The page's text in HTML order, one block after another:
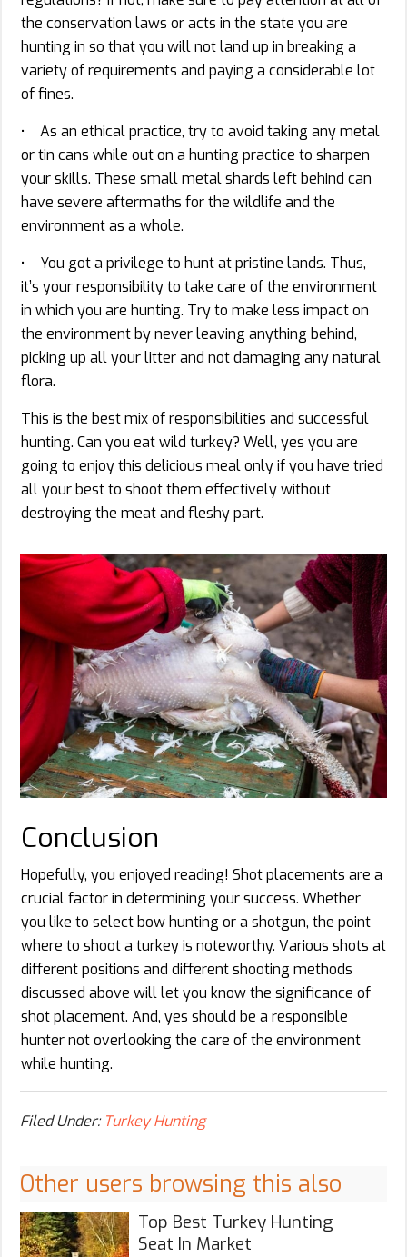
the conservation laws or acts in the state you are
hunting in so that you will not land up in breaking a
variety of requirements and paying a considerable lot
of fines.
• As an ethical practice, try to avoid taking any metal
or tin cans while out on a hunting practice to sharpen
your skills. These small metal shards left behind can
have severe aftermaths for the wildlife and the
environment as a whole.
• You got a privilege to hunt at pristine lands. Thus,
it’s your responsibility to take care of the environment
in which you are hunting. Try to make less impact on
the environment by never leaving anything behind,
picking up all your litter and not damaging any natural
flora.
This is the best mix of responsibilities and successful
hunting. Can you eat wild turkey? Well, yes you are
going to enjoy this delicious meal only if you have tried
all your best to shoot them effectively without
destroying the meat and fleshy part.
Conclusion
Hopefully, you enjoyed reading! Shot placements are a
crucial factor in determining your success. Whether
you like to select bow hunting or a shotgun, the point
where to shoot a turkey is noteworthy. Various shots at
different positions and different shooting methods
discussed above will let you know the significance of
shot placement. And, yes should be a responsible
hunter not overlooking the care of the environment
while hunting.
Filed Under: Turkey Hunting
Other users browsing this also
Top Best Turkey Hunting
Seat In Market